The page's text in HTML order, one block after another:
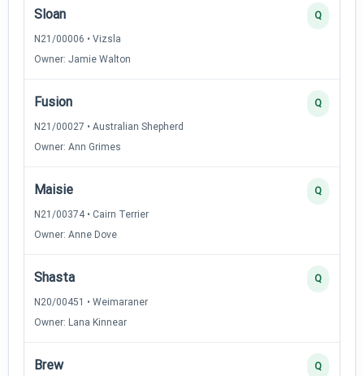
Sloan
N21/00006 • Vizsla
Owner: Jamie Walton
Q
Fusion
N21/00027 • Australian Shepherd
Owner: Ann Grimes
Q
Maisie
N21/00374 • Cairn Terrier
Owner: Anne Dove
Q
Shasta
N20/00451 • Weimaraner
Owner: Lana Kinnear
Q
Brew Q